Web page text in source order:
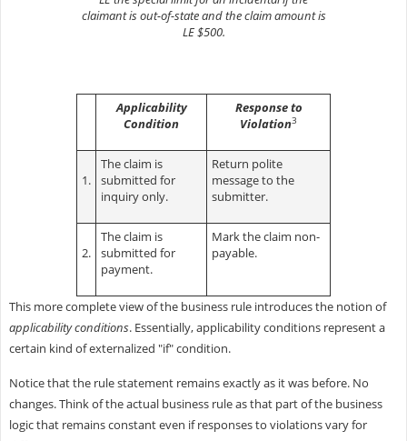
claimant is out-of-state and the claim amount is
LE $500.
Applicability
Condition
Response to
Violation3
1.
The claim is
submitted for
inquiry only.
Return polite
message to the
submitter.
2.
The claim is
submitted for
payment.
Mark the claim non-
payable.
This more complete view of the business rule introduces the notion of
applicability conditions. Essentially, applicability conditions represent a
certain kind of externalized "if" condition.
Notice that the rule statement remains exactly as it was before. No
changes. Think of the actual business rule as that part of the business
logic that remains constant even if responses to violations vary for